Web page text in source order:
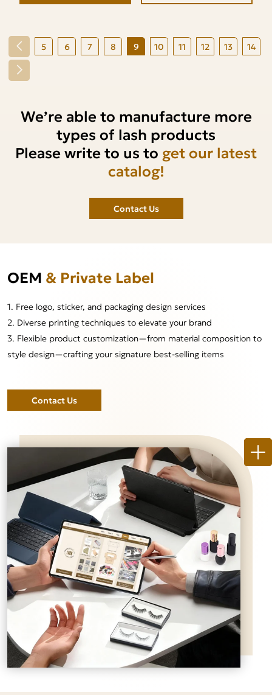
5 6 7 8 9 10 11 12 13 14
We’re able to manufacture more
types of lash products
Please write to us to get our latest
catalog!
Contact Us
OEM & Private Label
1. Free logo, sticker, and packaging design services
2. Diverse printing techniques to elevate your brand
3. Flexible product customization—from material composition to
style design—crafting your signature best-selling items
Contact Us